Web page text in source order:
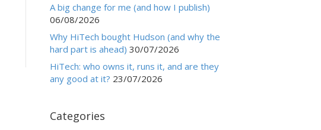
A big change for me (and how I publish)
06/08/2026
Why HiTech bought Hudson (and why the
hard part is ahead) 30/07/2026
HiTech: who owns it, runs it, and are they
any good at it? 23/07/2026
Categories